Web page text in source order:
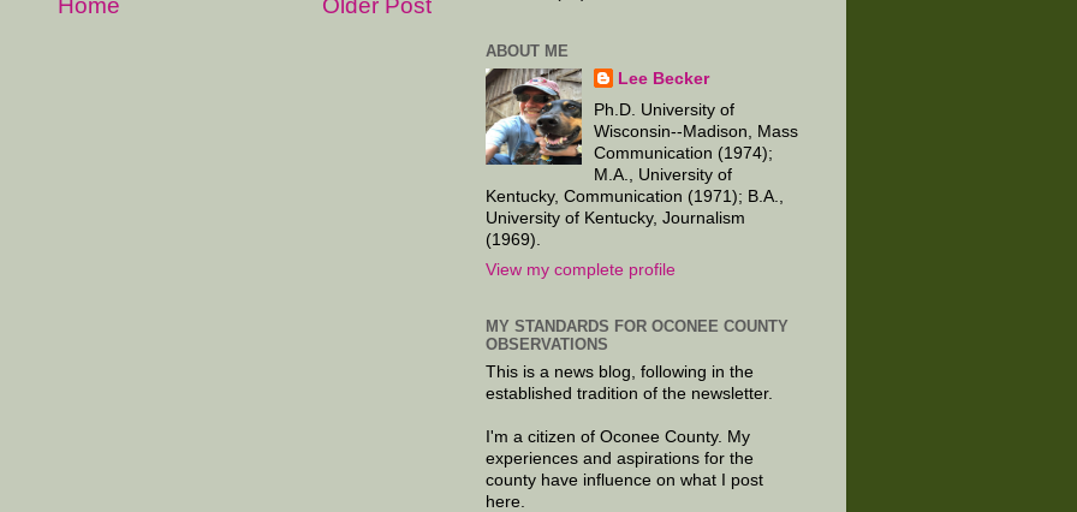
Older Post
Home
ABOUT ME
Lee Becker
Ph.D. University of
Wisconsin--Madison, Mass
Communication (1974);
M.A., University of
Kentucky, Communication (1971); B.A.,
University of Kentucky, Journalism
(1969).
View my complete profile
MY STANDARDS FOR OCONEE COUNTY
OBSERVATIONS
This is a news blog, following in the
established tradition of the newsletter.
I'm a citizen of Oconee County. My
experiences and aspirations for the
county have influence on what I post
here.